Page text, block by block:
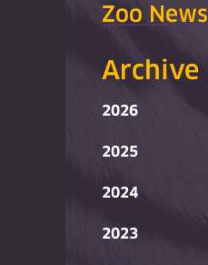
Zoo News
Archive
2026
2025
2024
2023